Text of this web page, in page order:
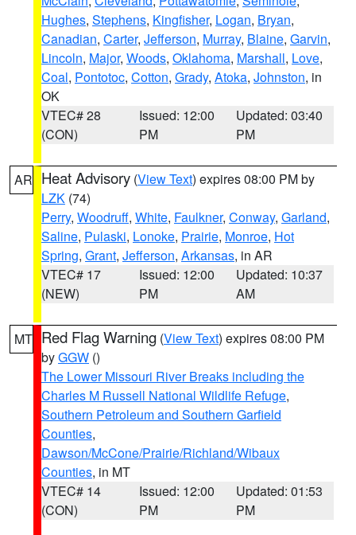
Hughes, Stephens, Kingfisher, Logan, Bryan,
Canadian, Carter, Jefferson, Murray, Blaine, Garvin,
Lincoln, Major, Woods, Oklahoma, Marshall, Love,
Coal, Pontotoc, Cotton, Grady, Atoka, Johnston, in
OK
VTEC# 28
(CON)
Issued: 12:00
PM
Updated: 03:40
PM
AR Heat Advisory (View Text) expires 08:00 PM by
LZK (74)
Perry, Woodruff, White, Faulkner, Conway, Garland,
Saline, Pulaski, Lonoke, Prairie, Monroe, Hot
Spring, Grant, Jefferson, Arkansas, in AR
VTEC# 17
(NEW)
Issued: 12:00
PM
Updated: 10:37
AM
MT Red Flag Warning (View Text) expires 08:00 PM
byGGW ()
The Lower Missouri River Breaks including the
Charles M Russell National Wildlife Refuge,
Southern Petroleum and Southern Garfield
Counties,
Dawson/McCone/Prairie/Richland/Wibaux
Counties, in MT
VTEC# 14
(CON)
Issued: 12:00
PM
Updated: 01:53
PM